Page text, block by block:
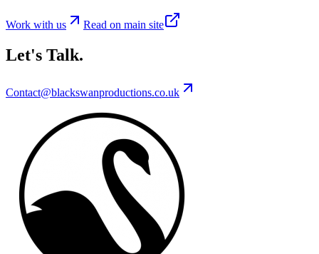
Work with us Read on main site
Let's Talk.
Contact@blackswanproductions.co.uk